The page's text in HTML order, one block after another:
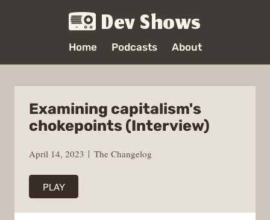
Dev Shows
Home Podcasts About
Examining capitalism's
chokepoints (Interview)
April 14, 2023 The Changelog
PLAY